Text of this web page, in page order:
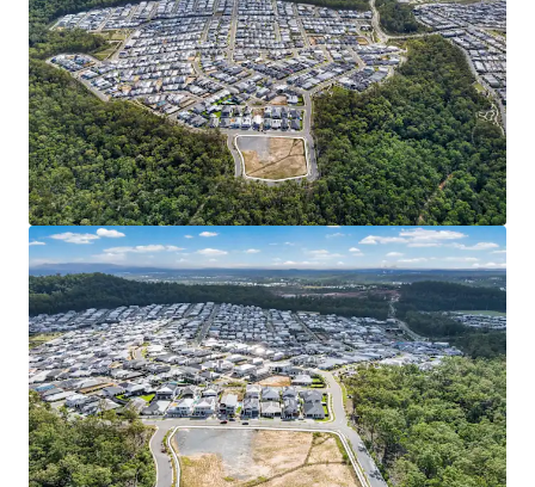
READILY DEVELOPABLE LANDHOLDING: 1Ha* of
serviced^ and generally unconstrained land in
Spring Mountain. Cleared site area, completed
external works, favourable topography and 389m*
street frontage – eliminating the need for
intensive preparation works and presenting an
opportunity for streamlined/efficient
development.
DEVELOPMENT UPSIDE & DEPTH OF MARKET:
Potential uses include Multiple Dwelling,
Subdivision/ House & Land and Child Care (STCA) –
the successful purchaser will be granted significant
value-add potential, leveraging the catchment’s
strong depth of market for new residential
product.
CONNECTIVITY & AMENITY: 35* minute drive from